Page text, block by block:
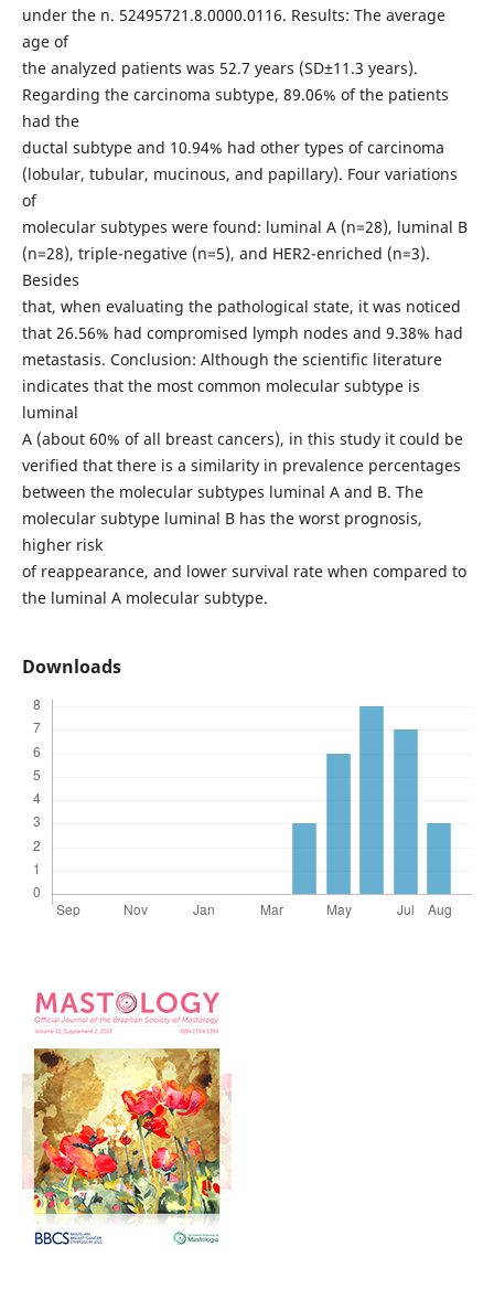
under the n. 52495721.8.0000.0116. Results: The average
age of
the analyzed patients was 52.7 years (SD±11.3 years).
Regarding the carcinoma subtype, 89.06% of the patients
had the
ductal subtype and 10.94% had other types of carcinoma
(lobular, tubular, mucinous, and papillary). Four variations
of
molecular subtypes were found: luminal A (n=28), luminal B
(n=28), triple-negative (n=5), and HER2-enriched (n=3).
Besides
that, when evaluating the pathological state, it was noticed
that 26.56% had compromised lymph nodes and 9.38% had
metastasis. Conclusion: Although the scientific literature
indicates that the most common molecular subtype is
luminal
A (about 60% of all breast cancers), in this study it could be
verified that there is a similarity in prevalence percentages
between the molecular subtypes luminal A and B. The
molecular subtype luminal B has the worst prognosis,
higher risk
of reappearance, and lower survival rate when compared to
the luminal A molecular subtype.
Downloads